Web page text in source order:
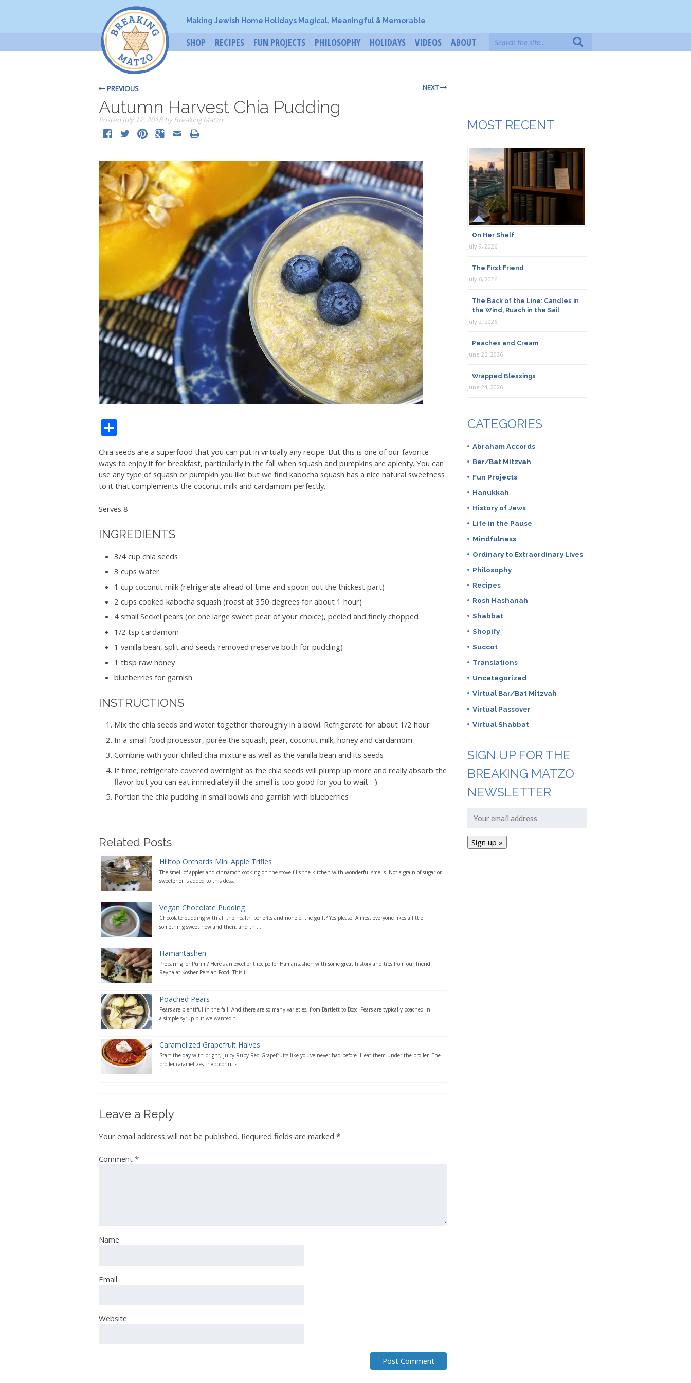
Making Jewish Home Holidays Magical, Meaningful & Memorable
SHOP RECIPES FUN PROJECTS PHILOSOPHY HOLIDAYS VIDEOS ABOUT
PREVIOUS NEXT
Autumn Harvest Chia Pudding
PostedJuly 12, 2018byBreaking Matzo
Chia seeds are a superfood that you can put in virtually any recipe. But this is one of our favorite
ways to enjoy it for breakfast, particularly in the fall when squash and pumpkins are aplenty. You can
use any type of squash or pumpkin you like but we find kabocha squash has a nice natural sweetness
to it that complements the coconut milk and cardamom perfectly.
Serves 8
INGREDIENTS
3/4 cup chia seeds
3 cups water
1 cup coconut milk (refrigerate ahead of time and spoon out the thickest part)
2 cups cooked kabocha squash (roast at 350 degrees for about 1 hour)
4 small Seckel pears (or one large sweet pear of your choice), peeled and finely chopped
1/2 tsp cardamom
1 vanilla bean, split and seeds removed (reserve both for pudding)
1 tbsp raw honey
blueberries for garnish
INSTRUCTIONS
Mix the chia seeds and water together thoroughly in a bowl. Refrigerate for about 1/2 hour
In a small food processor, purée the squash, pear, coconut milk, honey and cardamom
Combine with your chilled chia mixture as well as the vanilla bean and its seeds
If time, refrigerate covered overnight as the chia seeds will plump up more and really absorb the
flavor but you can eat immediately if the smell is too good for you to wait :-)
Portion the chia pudding in small bowls and garnish with blueberries
Related Posts
Hilltop Orchards Mini Apple Trifles
The smell of apples and cinnamon cooking on the stove fills the kitchen with wonderful smells. Not a grain of sugar or
sweetener is added to this dess...
Vegan Chocolate Pudding
Chocolate pudding with all the health benefits and none of the guilt? Yes please! Almost everyone likes a little
something sweet now and then, and thi...
Hamantashen
Preparing for Purim? Here’s an excellent recipe for Hamantashen with some great history and tips from our friend
Reyna at Kosher Persian Food. This i...
Poached Pears
Pears are plentiful in the fall. And there are so many varieties, from Bartlett to Bosc. Pears are typically poached in
a simple syrup but we wanted t...
Caramelized Grapefruit Halves
Start the day with bright, juicy Ruby Red Grapefruits like you've never had before. Heat them under the broiler. The
broiler caramelizes the coconut s...
Leave a Reply
Your email address will not be published. Required fields are marked *
Comment *
Name
Email
Website
MOST RECENT
On Her Shelf
July 9, 2026
The First Friend
July 6, 2026
The Back of the Line: Candles in
the Wind, Ruach in the Sail
July 2, 2026
Peaches and Cream
June 25, 2026
Wrapped Blessings
June 24, 2026
CATEGORIES
Abraham Accords
Bar/Bat Mitzvah
Fun Projects
Hanukkah
History of Jews
Life in the Pause
Mindfulness
Ordinary to Extraordinary Lives
Philosophy
Recipes
Rosh Hashanah
Shabbat
Shopify
Succot
Translations
Uncategorized
Virtual Bar/Bat Mitzvah
Virtual Passover
Virtual Shabbat
SIGN UP FOR THE
BREAKING MATZO
NEWSLETTER